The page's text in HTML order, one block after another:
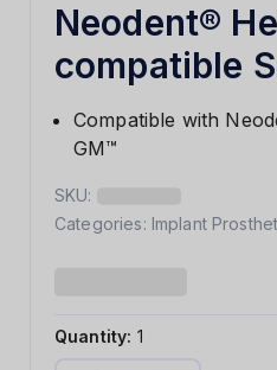
Neodent®
compatible
Compatible with
GM™
SKU:
Categories: Implant
Quantity: 1